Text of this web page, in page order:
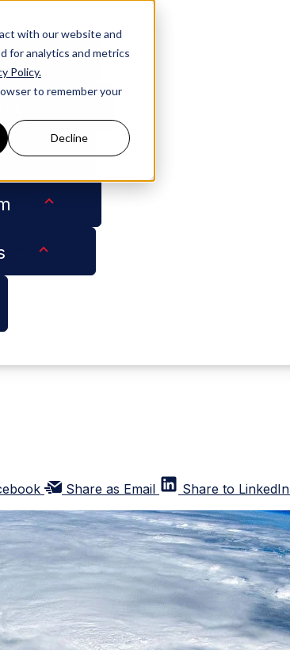
with our website and
for analytics and metrics
Policy.
to remember your
Decline
Guidance for
Share as Email Share to LinkedIn